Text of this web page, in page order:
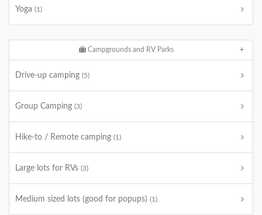
Yoga (1)
Campgrounds and RV Parks
Drive-up camping (5)
Group Camping (3)
Hike-to / Remote camping (1)
Large lots for RVs (3)
Medium sized lots (good for popups) (1)